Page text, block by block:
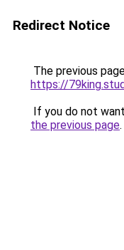
Redirect Notice
The previous
https://
If you do not
the previous page.